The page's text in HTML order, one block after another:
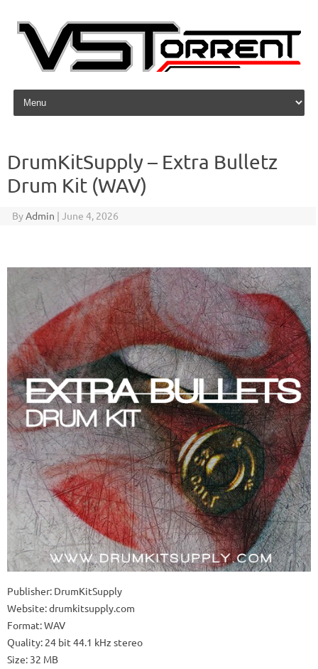
Skip to content
DrumKitSupply – Extra Bulletz
Drum Kit (WAV)
ByAdmin | June 4, 2026
Publisher: DrumKitSupply
Website: drumkitsupply.com
Format: WAV
Quality: 24 bit 44.1 kHz stereo
Size: 32 MB